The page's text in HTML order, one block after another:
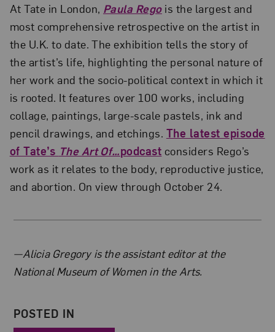
At Tate in London, Paula Regois the largest and
most comprehensive retrospective on the artist in
the U.K. to date. The exhibition tells the story of
the artist’s life, highlighting the personal nature of
her work and the socio-political context in which it
is rooted. It features over 100 works, including
collage, paintings, large-scale pastels, ink and
pencil drawings, and etchings. The latest episode
of Tate’s The Art Of…podcast considers Rego’s
work as it relates to the body, reproductive justice,
and abortion. On view through October 24.
About the Author
—Alicia Gregory is the assistant editor at the
National Museum of Women in the Arts.
POSTED IN